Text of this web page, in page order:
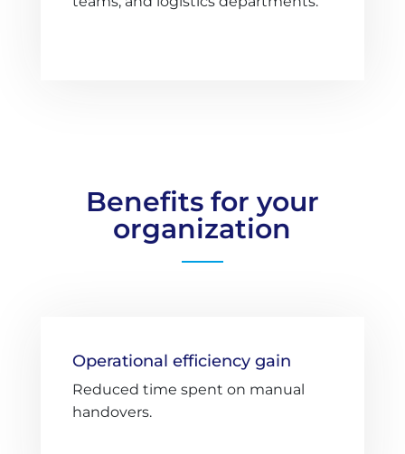
Benefits for your
organization
Operational efficiency gain
Reduced time spent on manual
handovers.